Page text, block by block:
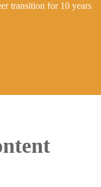
transition for 10 years